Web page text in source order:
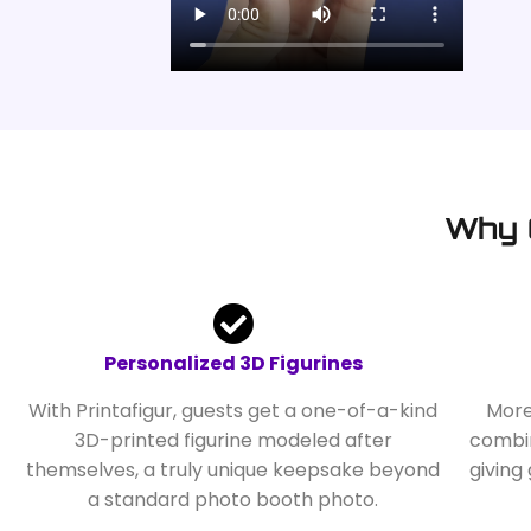
Why
Personalized 3D Figurines
With Printafigur, guests get a one-of-a-kind
3D-printed figurine modeled after
themselves, a truly unique keepsake beyond
a standard photo booth photo.
giving